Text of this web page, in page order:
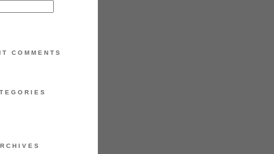
COMMENTS